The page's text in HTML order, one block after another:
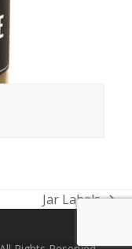
next
Jar Labels